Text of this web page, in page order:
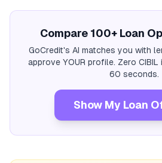
Compare 100+ Loan
GoCredit's AI matches you with
approve YOUR profile. Zero
60 seconds.
Show My Loan